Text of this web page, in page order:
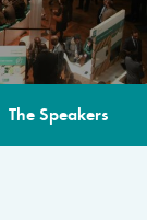
The Speakers